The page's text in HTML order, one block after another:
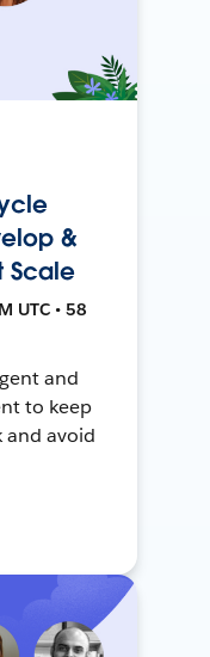
&
Scale
UTC • 58
and
to keep
and avoid